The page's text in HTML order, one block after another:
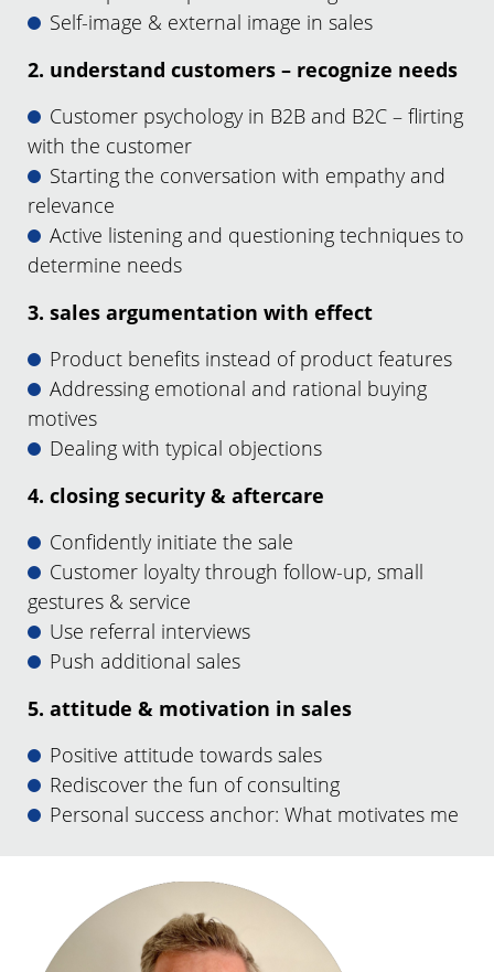
Self-image & external image in sales
2. understand customers – recognize needs
Customer psychology in B2B and B2C – flirting
with the customer
Starting the conversation with empathy and
relevance
Active listening and questioning techniques to
determine needs
3. sales argumentation with effect
Product benefits instead of product features
Addressing emotional and rational buying
motives
Dealing with typical objections
4. closing security & aftercare
Confidently initiate the sale
Customer loyalty through follow-up, small
gestures & service
Use referral interviews
Push additional sales
5. attitude & motivation in sales
Positive attitude towards sales
Rediscover the fun of consulting
Personal success anchor: What motivates me